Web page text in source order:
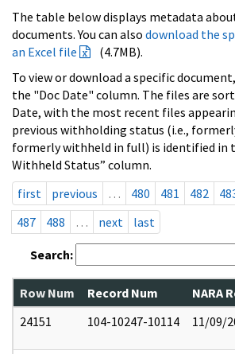
The table below displays metadata
documents. You can also download the
an Excel file
(4.7MB).
To view or download a specific
the "Doc Date" column. The files are
Date, with the most recent files
previous withholding status (i.e.,
formerly withheld in full) is identified in
Withheld Status” column.
first
previous … 480 481 482
487
488 … next last
Search:
Row Num Record Num NARA
24151
104-10247-10114 11/09/